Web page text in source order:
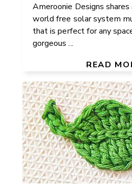
Ameroonie Designs
world free solar system
that is perfect for any
gorgeous ...
READ